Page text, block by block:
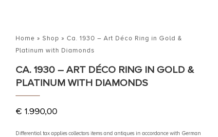
Home » Shop » Ca. 1930 – Art Déco Ring in Gold &
Platinum with Diamonds
CA. 1930 – ART DÉCO RING IN GOLD &
PLATINUM WITH DIAMONDS
€ 1.990,00
Differential tax applies collectors items and antiques in accordance with German